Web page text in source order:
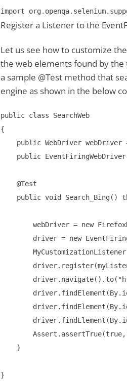
import
Register a Listener to the
Let us see how to customize
the web elements found by
a sample @Test method that
engine as shown in the below
public class SearchWeb
{
public WebDriver webDriver
public
@Test
public void Search_Bing()
webDriver = new
driver = new
MyCustomizationListener
}